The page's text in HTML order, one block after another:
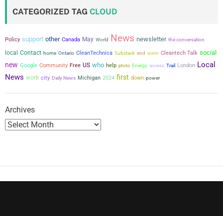
s
p
a
g
n
CATEGORIZED TAG CLOUD
Policy support other Canada May World News newsletter the conversation
local Contact home Ontario CleanTechnica Substack end water Cleantech Talk social
new Google Community Free US who help photo Energy access Trail London Local
News work city Daily News Michigan 2024 first down power
Archives